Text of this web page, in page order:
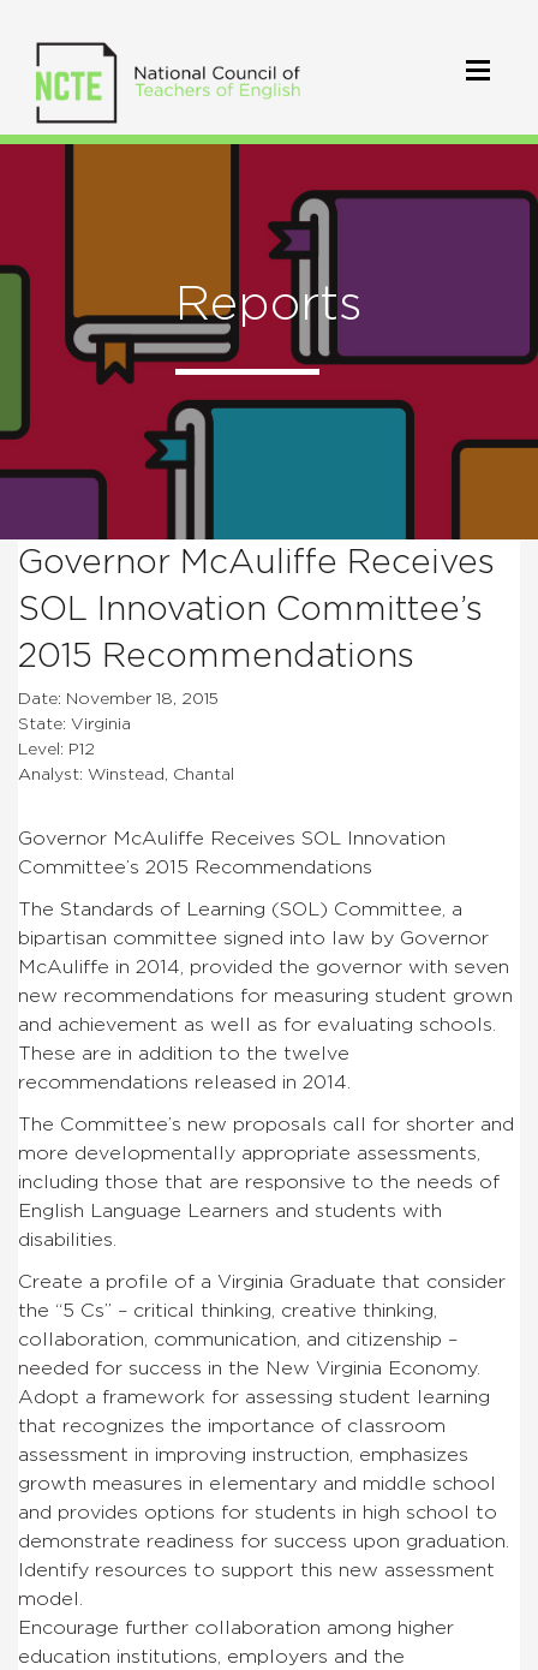
Reports
Governor McAuliffe Receives
SOL Innovation Committee’s
2015 Recommendations
Date: November 18, 2015
State: Virginia
Level: P12
Analyst: Winstead, Chantal
Governor McAuliffe Receives SOL Innovation
Committee’s 2015 Recommendations
The Standards of Learning (SOL) Committee, a
bipartisan committee signed into law by Governor
McAuliffe in 2014, provided the governor with seven
new recommendations for measuring student grown
and achievement as well as for evaluating schools.
These are in addition to the twelve
recommendations released in 2014.
The Committee’s new proposals call for shorter and
more developmentally appropriate assessments,
including those that are responsive to the needs of
English Language Learners and students with
disabilities.
Create a profile of a Virginia Graduate that consider
the “5 Cs” – critical thinking, creative thinking,
collaboration, communication, and citizenship –
needed for success in the New Virginia Economy.
Adopt a framework for assessing student learning
that recognizes the importance of classroom
assessment in improving instruction, emphasizes
growth measures in elementary and middle school
and provides options for students in high school to
demonstrate readiness for success upon graduation.
Identify resources to support this new assessment
model.
Encourage further collaboration among higher
education institutions, employers and the